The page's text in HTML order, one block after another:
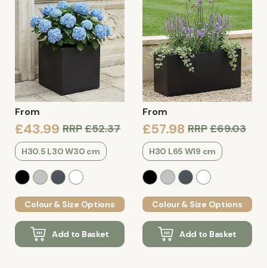
From
£43.99 RRP£52.37
H30.5 L30 W30 cm
Colour & Size Options
Add to Basket
From
£57.98 RRP£69.03
H30 L65 W19 cm
Colour & Size Options
Add to Basket